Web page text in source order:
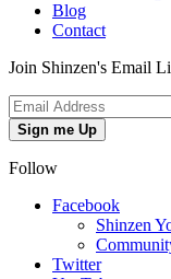
Blog
Contact
Join Shinzen's Email
Sign me Up
Follow
Facebook
Shinzen
Twitter